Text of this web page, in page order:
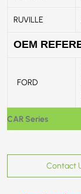
CAR Series
RUVILLE
OEM
FORD
Contact